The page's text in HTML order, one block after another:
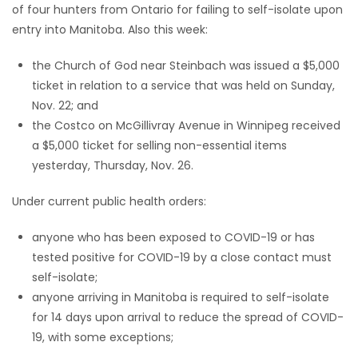
Game
Zone
LATEST
GAMES
MAHJONG
MATCH-
PUZZLE
of four hunters from Ontario for failing to self-isolate upon
entry into Manitoba. Also this week:
the Church of God near Steinbach was issued a $5,000
ticket in relation to a service that was held on Sunday,
Nov. 22; and
the Costco on McGillivray Avenue in Winnipeg received
a $5,000 ticket for selling non-essential items
yesterday, Thursday, Nov. 26.
Under current public health orders:
anyone who has been exposed to COVID-19 or has
tested positive for COVID-19 by a close contact must
self-isolate;
anyone arriving in Manitoba is required to self-isolate
for 14 days upon arrival to reduce the spread of COVID-
19, with some exceptions;